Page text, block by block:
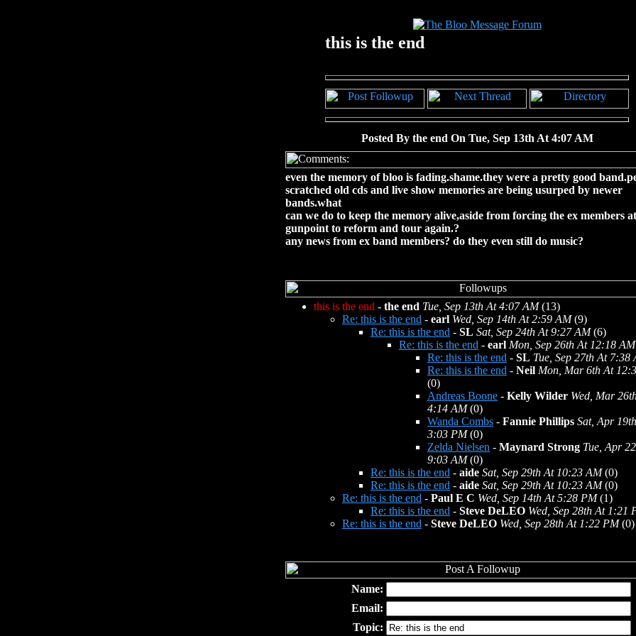
this is the end
Posted By the end On Tue, Sep 13th At 4:07 AM
even the memory of bloo is fading.shame.they were a pretty good
scratched old cds and live show memories are being usurped by newer
bands.what
can we do to keep the memory alive,aside from forcing the ex members at
gunpoint to reform and tour again.?
any news from ex band members? do they even still do music?
this is the end - the end Tue, Sep 13th At 4:07 AM(13)
Re: this is the end - earl Wed, Sep 14th At 2:59 AM(9)
Re: this is the end - SL Sat, Sep 24th At 9:27 AM(6)
Re: this is the end - earl Mon, Sep 26th At 12:18 AM
Re: this is the end - SL Tue, Sep 27th At 7:38
Re: this is the end - Neil Mon, Mar 6th At
(0)
Andreas Boone - Kelly Wilder Wed, Mar
4:14 AM(0)
Wanda Combs - Fannie Phillips Sat, Apr
3:03 PM(0)
Zelda Nielsen - Maynard Strong Tue, Apr
9:03 AM(0)
Re: this is the end - aide Sat, Sep 29th At 10:23 AM(0)
Re: this is the end - aide Sat, Sep 29th At 10:23 AM(0)
Re: this is the end - Paul E C Wed, Sep 14th At 5:28 PM(1)
Re: this is the end - Steve DeLEO Wed, Sep 28th At 1:21
Re: this is the end - Steve DeLEO Wed, Sep 28th At 1:22 PM(0)
Name:
Email:
Topic: